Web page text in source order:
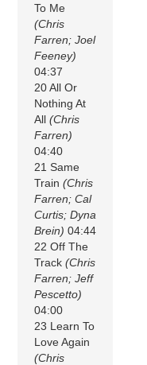
To Me
(Chris
Farren; Joel
Feeney)
04:37
20 All Or
Nothing At
All(Chris
Farren)
04:40
21 Same
Train(Chris
Farren; Cal
Curtis; Dyna
Brein) 04:44
22 Off The
Track(Chris
Farren; Jeff
Pescetto)
04:00
23 Learn To
Love Again
(Chris